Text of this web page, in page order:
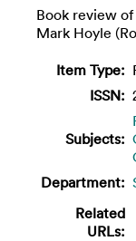
Book review
Mark Hoyle
Item Type:
ISSN:
Subjects:
Department:
Related
URLs: